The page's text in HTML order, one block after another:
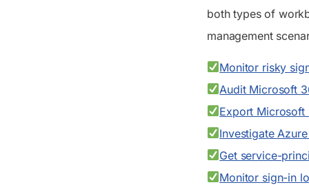
both types of
management
Monitor risky
Audit Microsoft
Export Microsoft
Investigate
Get service-
Monitor sign-in